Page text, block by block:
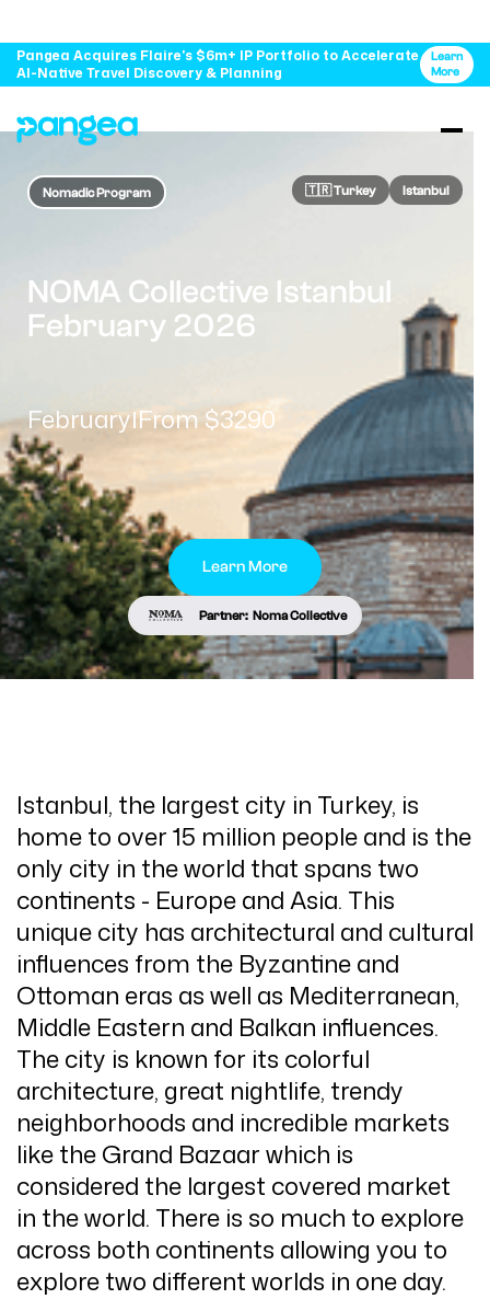
Pangea Acquires Flaire's $6m+ IP Portfolio to Accelerate
AI-Native Travel Discovery & Planning
Learn
More
Nomadic Program 🇹🇷​ Turkey Istanbul
NOMA Collective Istanbul
February 2026
February|From $3290
Learn More
Partner: Noma Collective
Istanbul, the largest city in Turkey, is
home to over 15 million people and is the
only city in the world that spans two
continents - Europe and Asia. This
unique city has architectural and cultural
influences from the Byzantine and
Ottoman eras as well as Mediterranean,
Middle Eastern and Balkan influences.
The city is known for its colorful
architecture, great nightlife, trendy
neighborhoods and incredible markets
like the Grand Bazaar which is
considered the largest covered market
in the world. There is so much to explore
across both continents allowing you to
explore two different worlds in one day.